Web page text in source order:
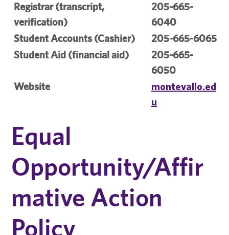
Registrar (transcript,
verification)
205-665-
6040
Student Accounts (Cashier)
205-665-6065
Student Aid (financial aid)
205-665-
6050
Website
montevallo.ed
u
Equal
Opportunity/Affir
mative Action
Policy